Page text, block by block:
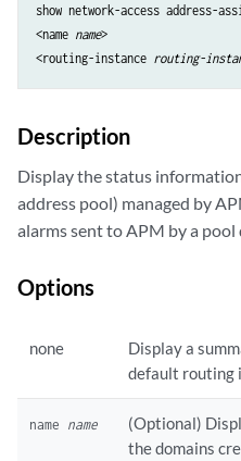
show network-access address-
<name name>
<routing-instance routing-
Description
Display the status
address pool) managed by
alarms sent to APM by a pool
Options
none
Display a
default routing
name name
(Optional)
the domains